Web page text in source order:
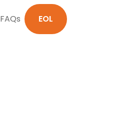
FAQs EOL